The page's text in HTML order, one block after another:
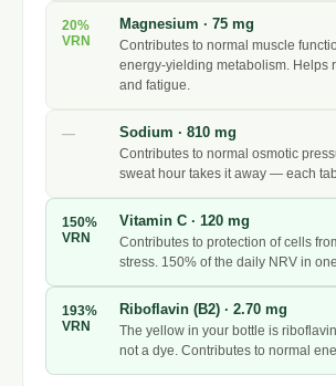
20%
VRN
Magnesium · 75 mg
Contributes to normal muscle
energy-yielding metabolism. Helps
and fatigue.
— Sodium · 810 mg
Contributes to normal osmotic
sweat hour takes it away — each
150%
VRN
Vitamin C · 120 mg
Contributes to protection of cells
stress. 150% of the daily NRV in
193%
VRN
Riboflavin (B2) · 2.70 mg
The yellow in your bottle is
not a dye. Contributes to normal